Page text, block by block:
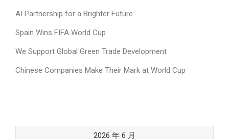
AI Partnership for a Brighter Future
Spain Wins FIFA World Cup
We Support Global Green Trade Development
Chinese Companies Make Their Mark at World Cup
2026 年 6 月